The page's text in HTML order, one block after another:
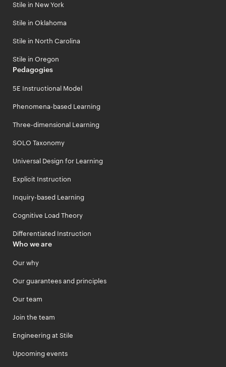
Stile in New York
Stile in Oklahoma
Stile in North Carolina
Stile in Oregon
Pedagogies
5E Instructional Model
Phenomena-based Learning
Three-dimensional Learning
SOLO Taxonomy
Universal Design for Learning
Explicit Instruction
Inquiry-based Learning
Cognitive Load Theory
Differentiated Instruction
Who we are
Our why
Our guarantees and principles
Our team
Join the team
Engineering at Stile
Upcoming events